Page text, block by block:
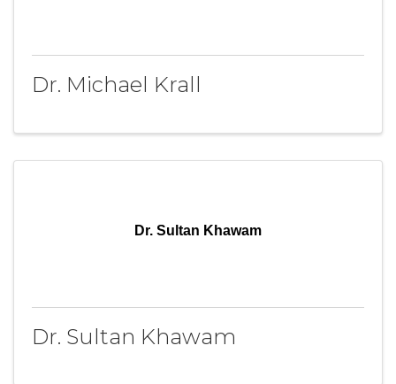
Dr. Michael Krall
Dr. Sultan Khawam
Dr. Sultan Khawam